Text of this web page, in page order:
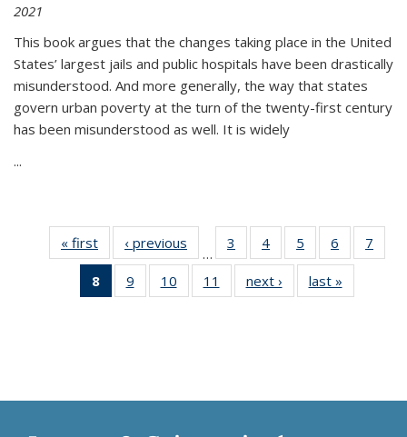
2021
This book argues that the changes taking place in the United
States’ largest jails and public hospitals have been drastically
misunderstood. And more generally, the way that states
govern urban poverty at the turn of the twenty-first century
has been misunderstood as well. It is widely
...
« first
Thumbnail
list:
Publications
‹ previous
Thumbnail
list:
Publications
…
3
of 11
Thumbnail
list:
Publications
4
of 11
Thumbnail
list:
Publications
5
of 11
Thumbnail
list:
Publications
6
of 11
Thumbnail
7
8
of 11
Thumbnail
9
of 11
Thumbnail
10
of 11
Thumbnail
11
of 11
Thumbnail
next ›
Thumbnail
list:
last »